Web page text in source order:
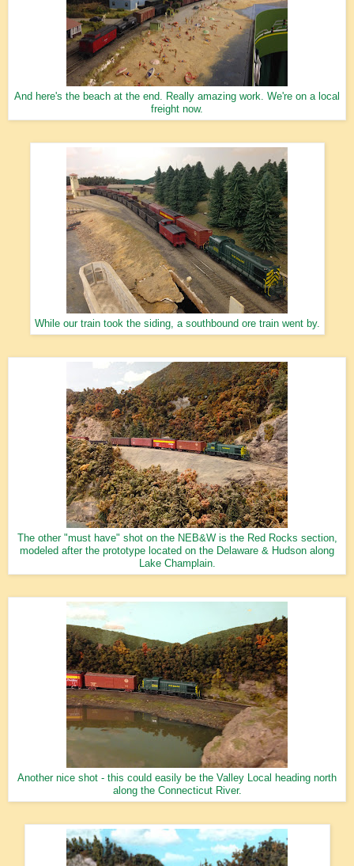
And here's the beach at the end. Really amazing work. We're on a local
freight now.
While our train took the siding, a southbound ore train went by.
The other "must have" shot on the NEB&W is the Red Rocks section,
modeled after the prototype located on the Delaware & Hudson along
Lake Champlain.
Another nice shot - this could easily be the Valley Local heading north
along the Connecticut River.